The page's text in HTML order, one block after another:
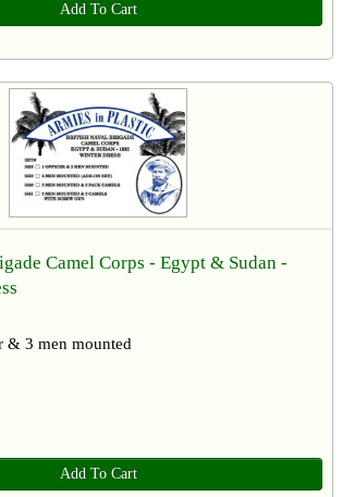
Add To Cart
Camel Corps - Egypt & Sudan -
& 3 men mounted
Add To Cart